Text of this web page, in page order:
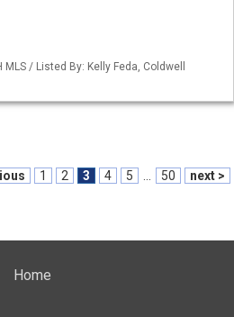
/ Listed By: Kelly Feda, Coldwell
1 2 3 4 5 50 next >
Home